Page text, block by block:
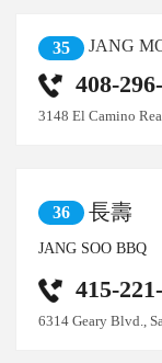
35 JANG
408-
3148 El Camino
36 長壽
JANG SOO BBQ
415-
6314 Geary Blvd.,